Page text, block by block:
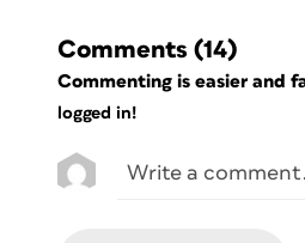
Comments (14)
Commenting is easier and
logged in!